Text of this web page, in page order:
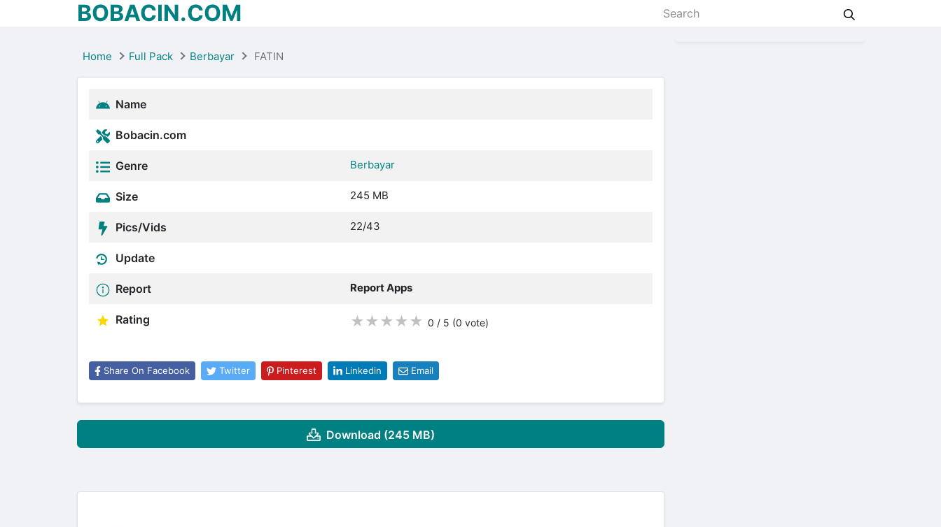
BOBACIN.COM
Home Full Pack Berbayar FATIN
Name
Bobacin.com
Genre Berbayar
Size 245 MB
Pics/Vids 22/43
Update
Report Report Apps
Rating ★ ★ ★ ★ ★ 0 / 5 (0 vote)
Share On Facebook Twitter Pinterest Linkedin Email
Download (245 MB)